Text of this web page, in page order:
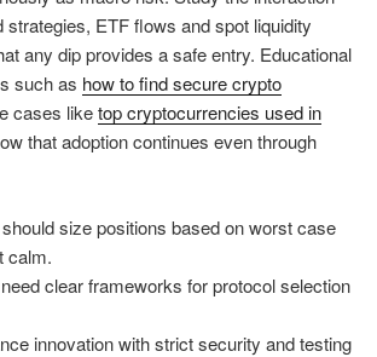
strategies, ETF flows and spot liquidity
any dip provides a safe entry. Educational
such as how to find secure crypto
cases liketop cryptocurrencies used in
that adoption continues even through
size positions based on worst case
calm.
clear frameworks for protocol selection
innovation with strict security and testing